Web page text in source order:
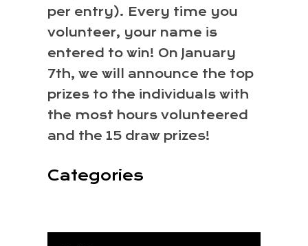
per entry). Every time you
volunteer, your name is
entered to win! On January
7th, we will announce the top
prizes to the individuals with
the most hours volunteered
and the 15 draw prizes!
Categories